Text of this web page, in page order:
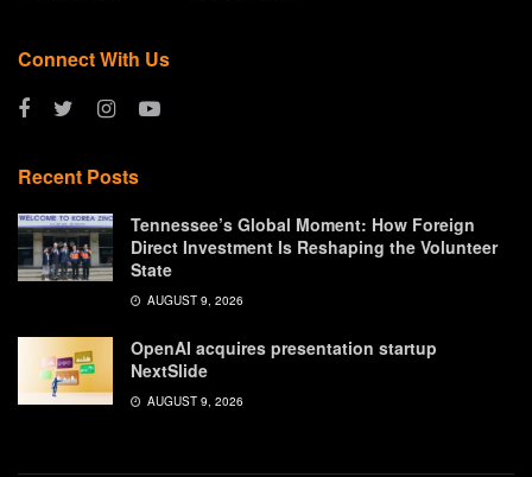
Connect With Us
Recent Posts
Tennessee’s Global Moment: How Foreign
Direct Investment Is Reshaping the Volunteer
State
AUGUST 9, 2026
OpenAI acquires presentation startup
NextSlide
AUGUST 9, 2026